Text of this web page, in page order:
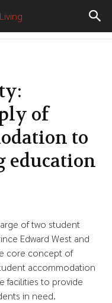
of
to
education
of two student
Edward West and
core concept of
accommodation
facilities to provide
in need.